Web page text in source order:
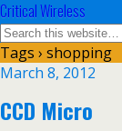
Critical Wireless
Tags › shopping
March 8, 2012
CCD Micro